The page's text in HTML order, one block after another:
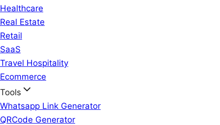
Healthcare
Real Estate
Retail
SaaS
Travel Hospitality
Ecommerce
Tools
Whatsapp Link Generator
QRCode Generator